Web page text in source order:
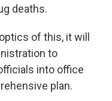
deaths.
of this, it will
to
into office
plan.